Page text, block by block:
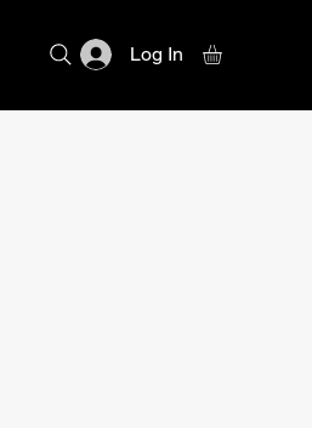
Log In